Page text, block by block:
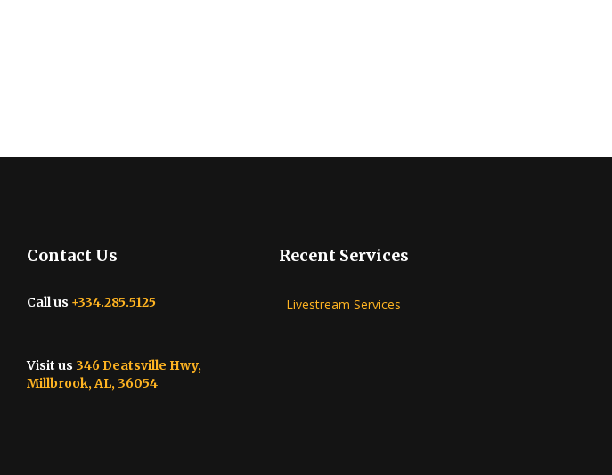
Contact Us
Call us +334.285.5125
Visit us 346 Deatsville Hwy,
Millbrook, AL, 36054
Recent Services
Livestream Services